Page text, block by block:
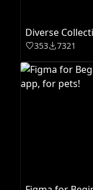
Diverse
353 7321